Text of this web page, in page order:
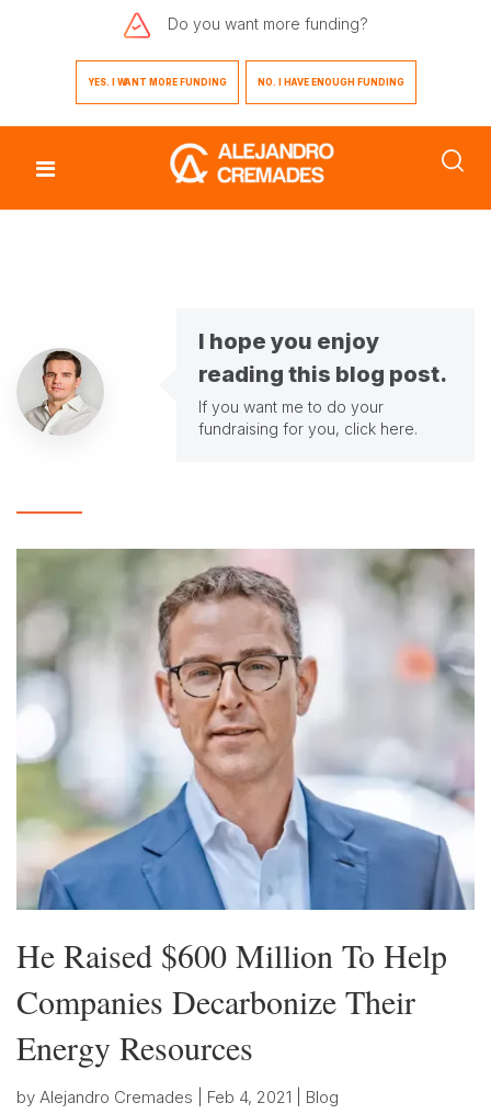
Do you want more funding?
YES. I WANT MORE FUNDING NO. I HAVE ENOUGH FUNDING
I hope you enjoy
reading this blog post.
If you want me to do your
fundraising for you, click here.
He Raised $600 Million To Help
Companies Decarbonize Their
Energy Resources
by Alejandro Cremades Feb 4, 2021 Blog